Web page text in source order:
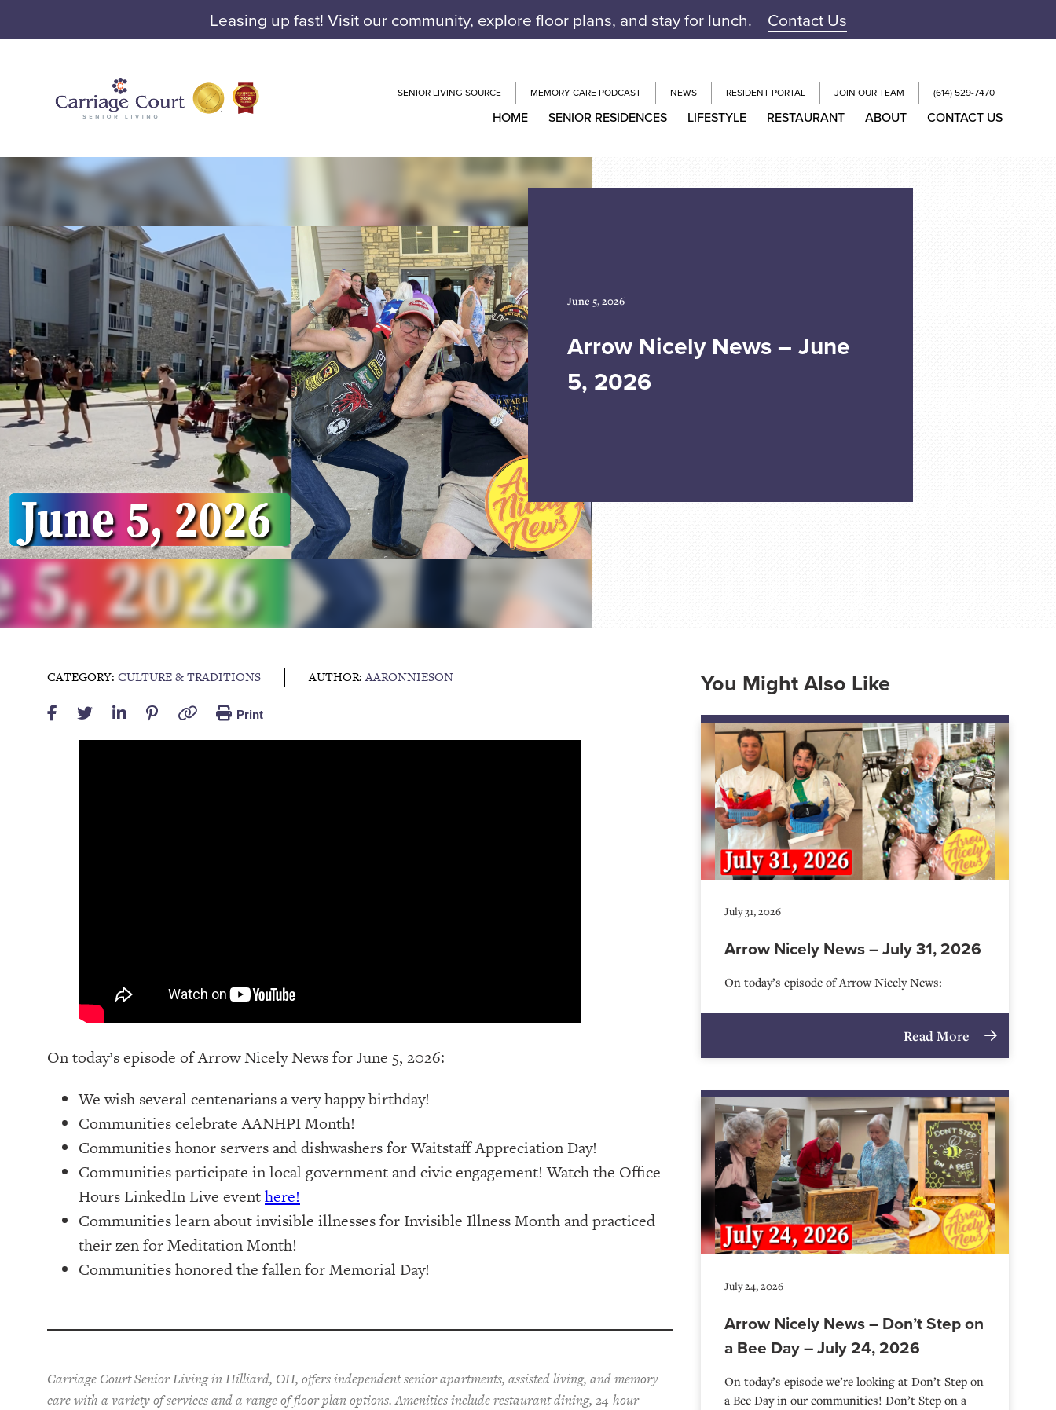
Leasing up fast! Visit our community, explore floor plans, and stay for lunch. Contact Us
SENIOR LIVING SOURCE MEMORY CARE PODCAST NEWS RESIDENT PORTAL JOIN OUR TEAM (614) 529-7470
HOME SENIOR RESIDENCES LIFESTYLE RESTAURANT ABOUT CONTACT US
June 5, 2026
Arrow Nicely News – June
5, 2026
CATEGORY: CULTURE & TRADITIONS AUTHOR:AARONNIESON
Print
On today’s episode of Arrow Nicely News for June 5, 2026:
We wish several centenarians a very happy birthday!
Communities celebrate AANHPI Month!
Communities honor servers and dishwashers for Waitstaff Appreciation Day!
Communities participate in local government and civic engagement! Watch the Office
Hours LinkedIn Live eventhere!
Communities learn about invisible illnesses for Invisible Illness Month and practiced
their zen for Meditation Month!
Communities honored the fallen for Memorial Day!
Carriage Court Senior Living in Hilliard, OH, offers independent senior apartments, assisted living, and memory
care with a variety of services and a range of floor plan options. Amenities include restaurant dining, 24-hour
You Might Also Like
July 31, 2026
Arrow Nicely News – July 31, 2026
On today’s episode of Arrow Nicely News:
Read More
July 24, 2026
Arrow Nicely News – Don’t Step on
a Bee Day – July 24, 2026
On today’s episode we’re looking at Don’t Step on
a Bee Day in our communities! Don’t Step on a